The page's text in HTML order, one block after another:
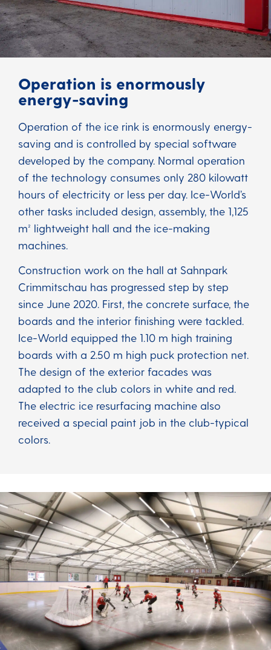
Operation is enormously
energy-saving
Operation of the ice rink is enormously energy-
saving and is controlled by special software
developed by the company. Normal operation
of the technology consumes only 280 kilowatt
hours of electricity or less per day. Ice-World’s
other tasks included design, assembly, the 1,125
m² lightweight hall and the ice-making
machines.
Construction work on the hall at Sahnpark
Crimmitschau has progressed step by step
since June 2020. First, the concrete surface, the
boards and the interior finishing were tackled.
Ice-World equipped the 1.10 m high training
boards with a 2.50 m high puck protection net.
The design of the exterior facades was
adapted to the club colors in white and red.
The electric ice resurfacing machine also
received a special paint job in the club-typical
colors.